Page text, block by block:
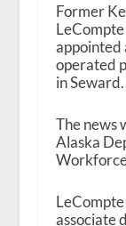
Former
LeCompte
appointed
operated
in Seward.
The news
Alaska
associate